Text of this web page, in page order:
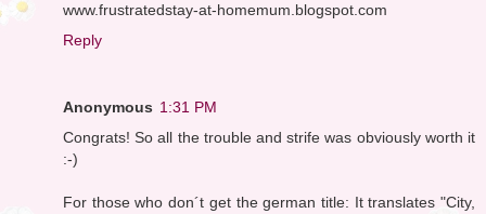
www.frustratedstay-at-homemum.blogspot.com
Reply
Anonymous 1:31 PM
Congrats! So all the trouble and strife was obviously worth it
:-)
For those who don´t get the german title: It translates "City,